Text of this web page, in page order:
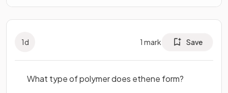
1d 1 mark Save
What type of polymer does ethene form?